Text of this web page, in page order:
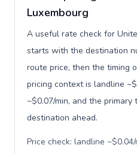
Luxembourg
A useful rate check for
starts with the destination
route price, then the timing
pricing context is landline
~$0.07/min, and the
destination ahead.
Price check: landline